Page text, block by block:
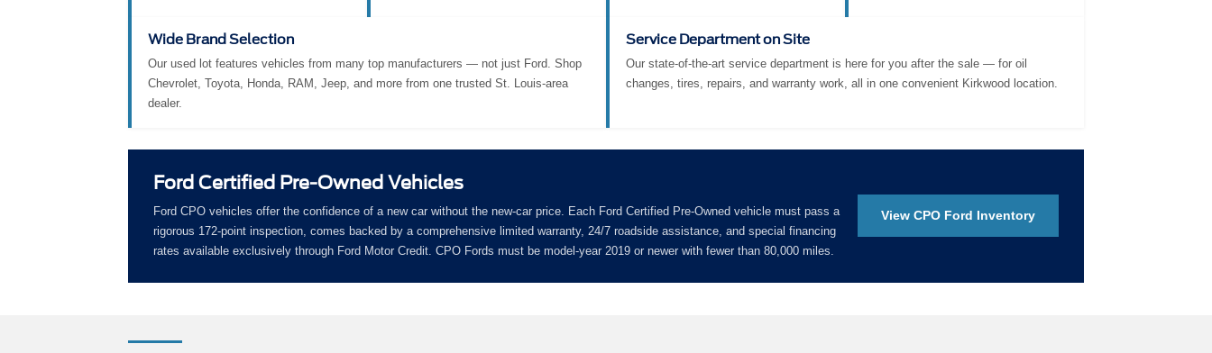
Wide Brand Selection
Our used lot features vehicles from many top manufacturers — not just Ford. Shop
Chevrolet, Toyota, Honda, RAM, Jeep, and more from one trusted St. Louis-area
dealer.
Service Department on Site
Our state-of-the-art service department is here for you after the sale — for oil
changes, tires, repairs, and warranty work, all in one convenient Kirkwood location.
Ford Certified Pre-Owned Vehicles
Ford CPO vehicles offer the confidence of a new car without the new-car price. Each Ford Certified Pre-Owned vehicle must pass a
rigorous 172-point inspection, comes backed by a comprehensive limited warranty, 24/7 roadside assistance, and special financing
rates available exclusively through Ford Motor Credit. CPO Fords must be model-year 2019 or newer with fewer than 80,000 miles.
View CPO Ford Inventory